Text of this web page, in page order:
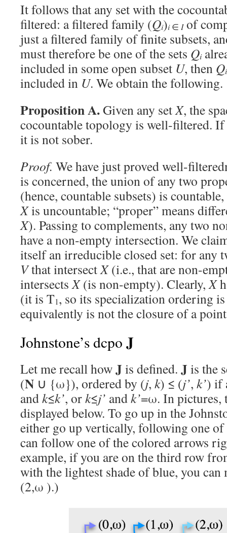
It follows that any set with the
filtered: a filtered family (Qi)i∈ Iof
just a filtered family of finite subsets,
must therefore be one of the sets Qi
included in some open subset U, then Qi
included in U. We obtain the following.
Proposition A.Given any setX, the
cocountable topology is well-filtered. If
it is not sober.
Proof. We have just proved well-
is concerned, the union of any two
(hence, countable subsets) is
Xis uncountable; “proper” means
X). Passing to complements, any two
have a non-empty intersection. We
itself an irreducible closed set: for any
Vthat intersectX(i.e., that are non-
intersectsX(is non-empty). Clearly,X
(it is T1, so its specialization ordering
equivalently is not the closure of a
Johnstone’s dcpo J
Let me recall howJis defined. Jis the
(N ∪ {ω}), ordered by (j, k) ≤ (j’, k’) if
andk≤k’, ork≤j’ andk’=ω. In pictures,
displayed below. To go up in the
either go up vertically, following one
can follow one of the colored arrows
example, if you are on the third row
with the lightest shade of blue, you
(2,ω ).)